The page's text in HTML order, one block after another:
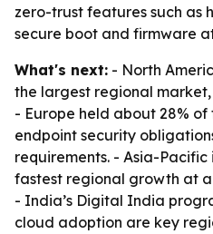
zero-trust features such
secure boot and firmware
What's next: - North
the largest regional market,
- Europe held about 28%
endpoint security
requirements. - Asia-
fastest regional growth at a
- India’s Digital India
cloud adoption are key